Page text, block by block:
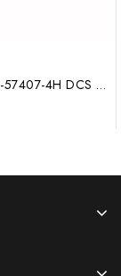
RELIANCE 0-57407-4H DCS system processor module WR-D4008